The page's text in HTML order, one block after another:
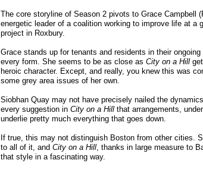
The core storyline of Season 2 pivots to Grace Campbell
energetic leader of a coalition working to improve life at a
project in Roxbury.
Grace stands up for tenants and residents in their
every form. She seems to be as close as City on a Hill
heroic character. Except, and really, you knew this was
some grey area issues of her own.
Siobhan Quay may not have precisely nailed the
every suggestion in City on a Hill that arrangements,
underlie pretty much everything that goes down.
If true, this may not distinguish Boston from other cities.
to all of it, and City on a Hill, thanks in large measure to
that style in a fascinating way.